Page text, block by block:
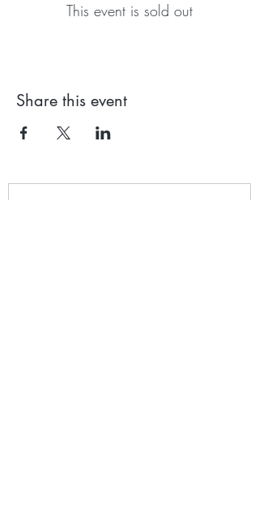
This event is sold out
Share this event